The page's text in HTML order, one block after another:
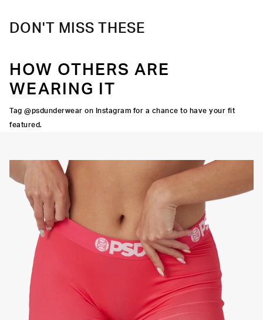
DON'T MISS THESE
HOW OTHERS ARE
WEARING IT
Tag @psdunderwear on Instagram for a chance to have your fit
featured.
SUPPORTIVE
FIT
FLATLOCK
SEAMS
3" INSEAM